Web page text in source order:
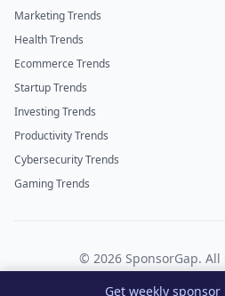
Marketing Trends
Health Trends
Ecommerce Trends
Startup Trends
Investing Trends
Productivity Trends
Cybersecurity Trends
Gaming Trends
© 2026 SponsorGap.
Twitter
Get weekly